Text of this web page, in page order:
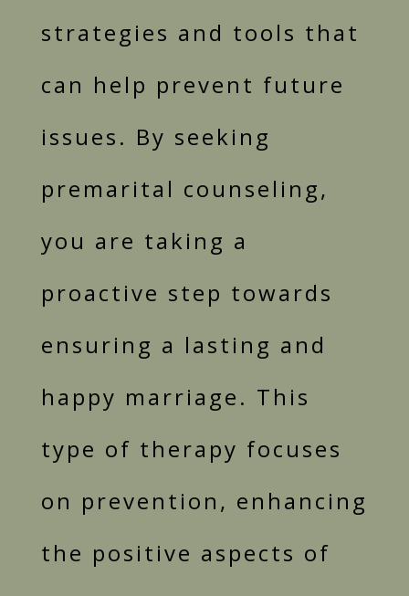
strategies and tools that
can help prevent future
issues. By seeking
premarital counseling,
you are taking a
proactive step towards
ensuring a lasting and
happy marriage. This
type of therapy focuses
on prevention, enhancing
the positive aspects of